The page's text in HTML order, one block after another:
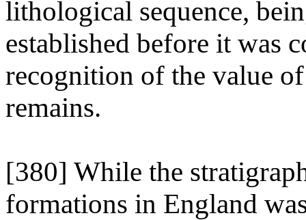
lithological sequence,
established before it was
recognition of the value
remains.
[380] While the
formations in England